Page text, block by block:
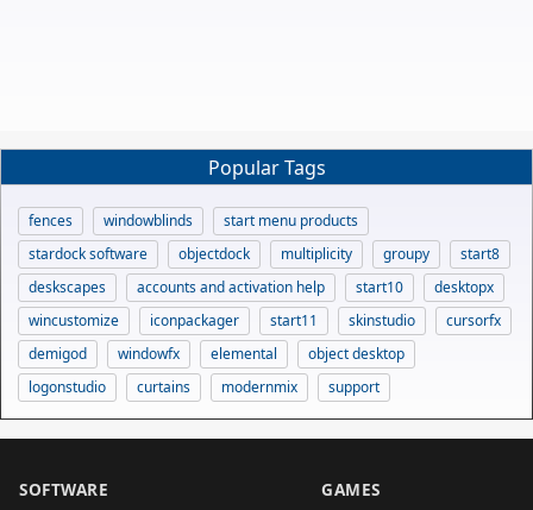
Popular Tags
fences windowblinds
start menu products
stardock software
objectdock multiplicity groupy
start8
deskscapes
accounts and activation help start10
desktopx
wincustomize
iconpackager start11 skinstudio
cursorfx
demigod
windowfx elemental
object desktop
logonstudio
curtains modernmix support
SOFTWARE GAMES